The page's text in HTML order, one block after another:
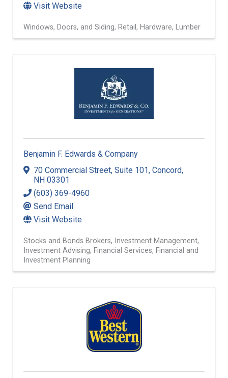
Visit Website
Windows, Doors, and Siding Retail Hardware Lumber
Benjamin F. Edwards & Company
70 Commercial Street, Suite 101, Concord,
NH 03301
(603) 369-4960
Send Email
Visit Website
Stocks and Bonds Brokers
Investment Management
Investment Advising Financial Services Financial and
Investment Planning